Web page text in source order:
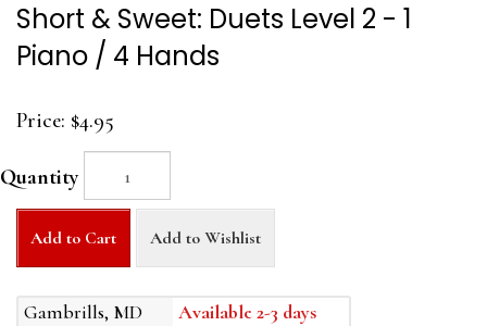
Short & Sweet: Duets Level 2 - 1
Piano / 4 Hands
Price: $4.95
Quantity
Add to Cart Add to Wishlist
Gambrills, MD
Available 2-3 days